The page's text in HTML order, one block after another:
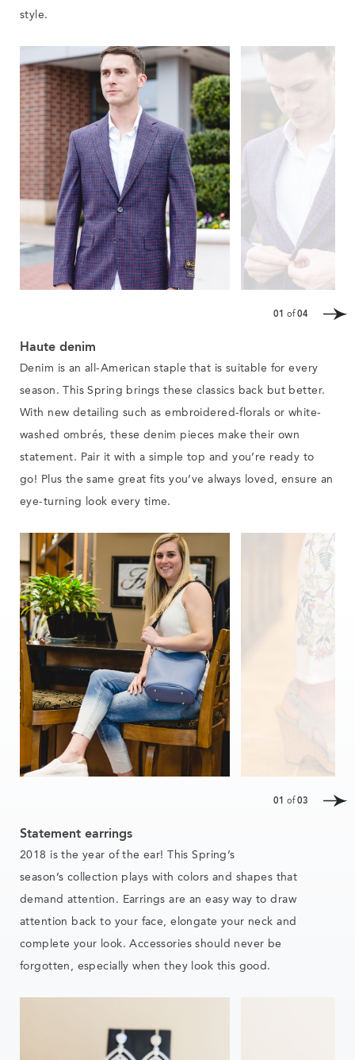
style.
01 of04
Haute denim
Denim is an all-American staple that is suitable for every
season. This Spring brings these classics back but better.
With new detailing such as embroidered-florals or white-
washed ombrés, these denim pieces make their own
statement. Pair it with a simple top and you’re ready to
go! Plus the same great fits you’ve always loved , ensure an
eye-turning lookevery time.
01 of03
Statement earrings
2018 is the year of the ear! ThisSpring’s
season’s collection plays with colors and shapes that
demand attention. Earrings are an easy way to draw
attention back to your face, elongate your neck and
complete your look. Accessories should never be
forgotten, especially when they look this good.